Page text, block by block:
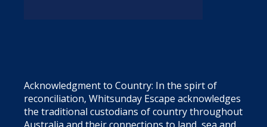
Acknowledgment to Country: In the spirt of
reconciliation, Whitsunday Escape acknowledges
the traditional custodians of country throughout